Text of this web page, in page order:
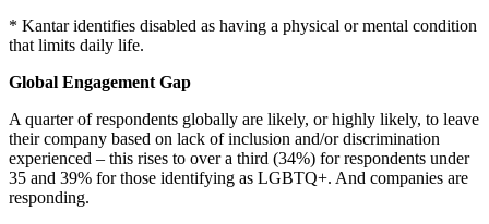
* Kantar identifies disabled as having a physical or mental condition
that limits daily life.
Global Engagement Gap
A quarter of respondents globally are likely, or highly likely, to leave
their company based on lack of inclusion and/or discrimination
experienced – this rises to over a third (34%) for respondents under
35 and 39% for those identifying as LGBTQ+. And companies are
responding.